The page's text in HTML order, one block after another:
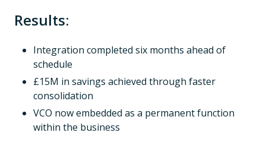
Results:
Integration completed six months ahead of
schedule
£15M in savings achieved through faster
consolidation
VCO now embedded as a permanent function
within the business